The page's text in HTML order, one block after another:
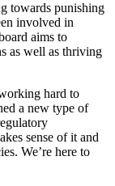
towards punishing
involved in
aims to
as well as thriving
hard to
a new type of
sense of it and
We’re here to